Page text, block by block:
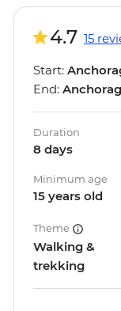
4.7 15
Start:
End:
Duration
8 days
Minimum age
15 years old
Theme
Walking &
trekking